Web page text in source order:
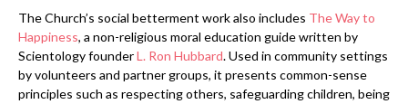
The Church’s social betterment work also includes The Way to
Happiness, a non-religious moral education guide written by
Scientology founderL. Ron Hubbard. Used in community settings
by volunteers and partner groups, it presents common-sense
principles such as respecting others, safeguarding children, being